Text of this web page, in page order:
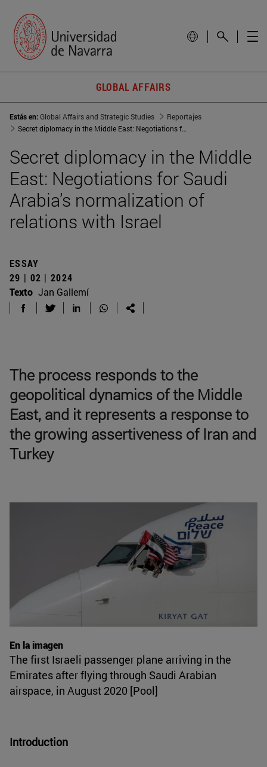
GLOBAL AFFAIRS
Estás en:Global Affairs and Strategic Studies
Reportajes
Secret diplomacy in the Middle East: Negotiations for Saudi Arabia normalization of relations with Israel
Secret diplomacy in the Middle
East: Negotiations for Saudi
Arabia’s normalization of
relations with Israel
ESSAY
29 | 02 | 2024
Texto Jan Gallemí
The process responds to the
geopolitical dynamics of the Middle
East, and it represents a response to
the growing assertiveness of Iran and
Turkey
En la imagen
The first Israeli passenger plane arriving in the
Emirates after flying through Saudi Arabian
airspace, in August 2020 [Pool]
Introduction